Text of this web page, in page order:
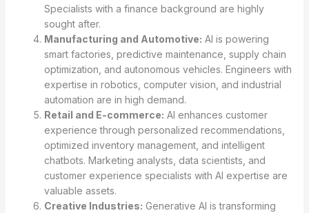
Specialists with a finance background are highly
sought after.
Manufacturing and Automotive: AI is powering
smart factories, predictive maintenance, supply chain
optimization, and autonomous vehicles. Engineers with
expertise in robotics, computer vision, and industrial
automation are in high demand.
Retail and E-commerce: AI enhances customer
experience through personalized recommendations,
optimized inventory management, and intelligent
chatbots. Marketing analysts, data scientists, and
customer experience specialists with AI expertise are
valuable assets.
Creative Industries: Generative AI is transforming